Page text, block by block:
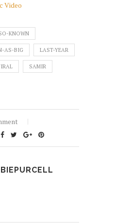
Video
KNOWN
AS-BIG LAST-YEAR
SAMIR